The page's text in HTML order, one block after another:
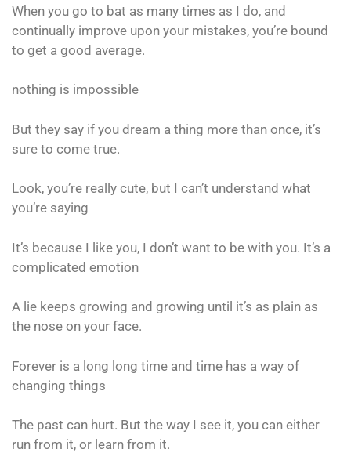
When you go to bat as many times as I do, and
continually improve upon your mistakes, you’re bound
to get a good average.
nothing is impossible
But they say if you dream a thing more than once, it’s
sure to come true.
Look, you’re really cute, but I can’t understand what
you’re saying
It’s because I like you, I don’t want to be with you. It’s a
complicated emotion
A lie keeps growing and growing until it’s as plain as
the nose on your face.
Forever is a long long time and time has a way of
changing things
The past can hurt. But the way I see it, you can either
run from it, or learn from it.